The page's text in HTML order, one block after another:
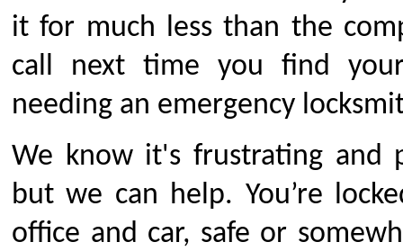
it for much less than the
call next time you find
needing an emergency
We know it's frustrating and
but we can help. You’re
office and car, safe or